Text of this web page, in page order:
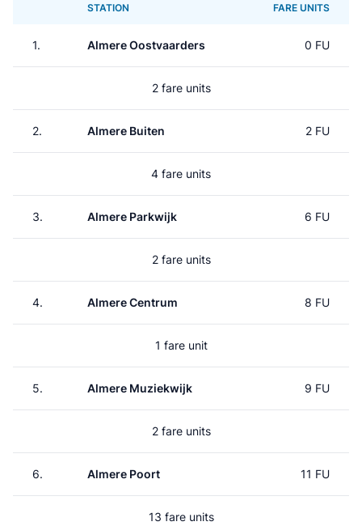
STATION FARE UNITS
1. Almere Oostvaarders 0 FU
2 fare units
2. Almere Buiten 2 FU
4 fare units
3. Almere Parkwijk 6 FU
2 fare units
4. Almere Centrum 8 FU
1 fare unit
5. Almere Muziekwijk 9 FU
2 fare units
6. Almere Poort 11 FU
13 fare units